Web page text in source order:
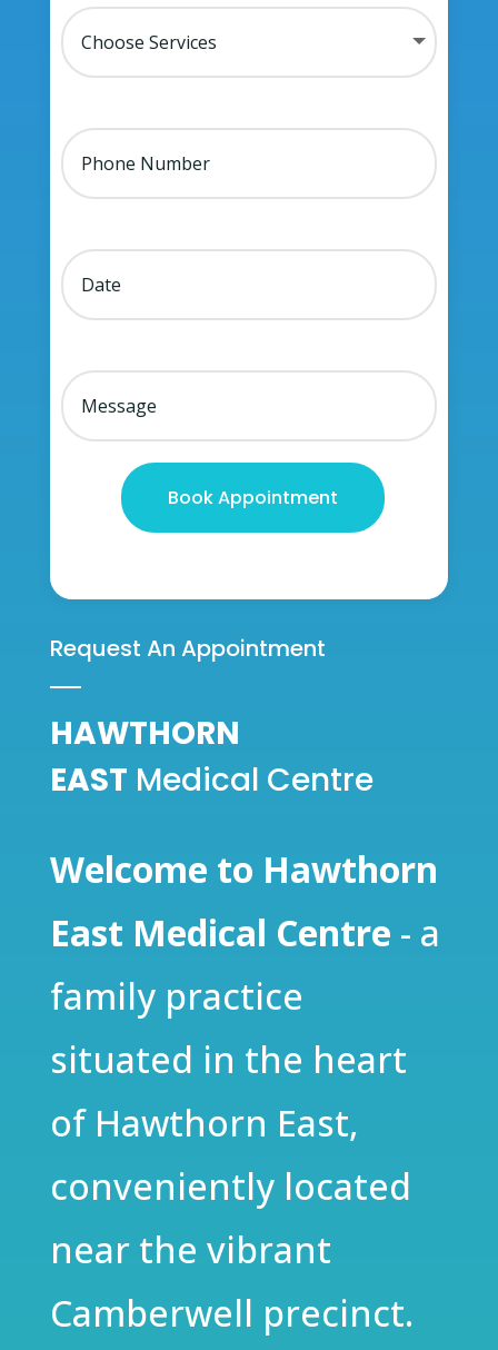
Book Appointment
Request An Appointment
HAWTHORN
EAST Medical Centre
Welcome to Hawthorn
East Medical Centre - a
family practice
situated in the heart
of Hawthorn East,
conveniently located
near the vibrant
Camberwell precinct.